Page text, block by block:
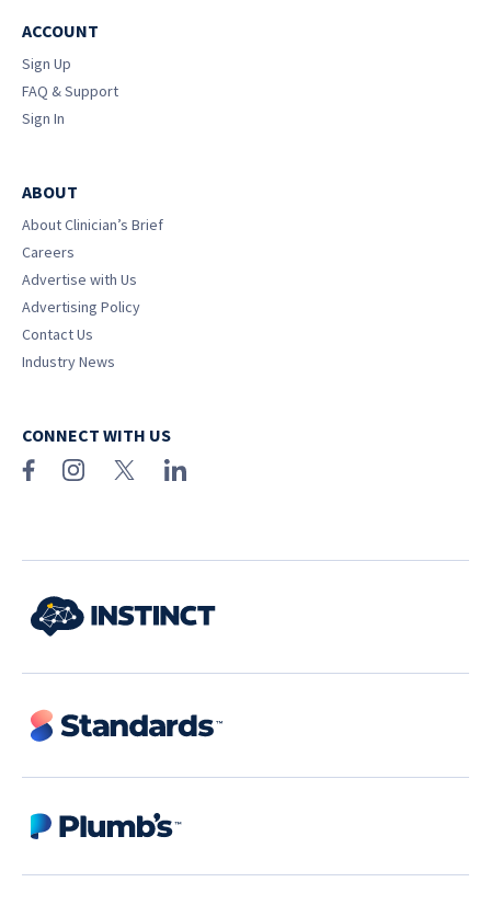
ACCOUNT
Sign Up
FAQ & Support
Sign In
ABOUT
About Clinician’s Brief
Careers
Advertise with Us
Advertising Policy
Contact Us
Industry News
CONNECT WITH US